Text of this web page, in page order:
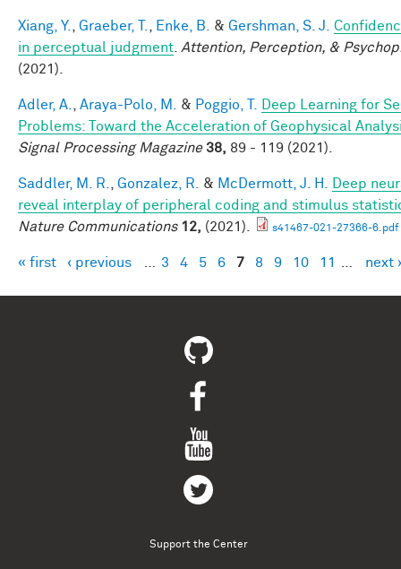
Xiang, Y. Graeber, T. Enke, B. & Gershman, S. J.
in perceptual judgment Attention, Perception, &
(2021).
Adler, A. Araya-Polo, M. & Poggio, T.
Deep Learning for
Problems: Toward the Acceleration of Geophysical
Signal Processing Magazine 38, 89 - 119 (2021).
Saddler, M. R. Gonzalez, R. & McDermott, J. H.
Deep
reveal interplay of peripheral coding and stimulus
Nature Communications 12, (2021). s41467-021-27366-6.pdf
Pages
« first ‹ previous 3 4 5 6 7 8 9 10 11 next ›
Support the Center